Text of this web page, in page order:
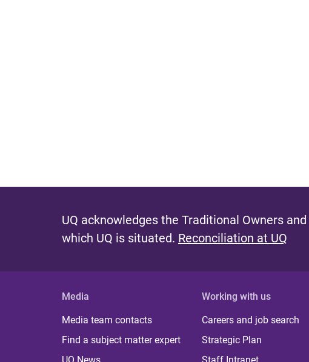
UQ acknowledges the Traditional Owners
which UQ is situated. Reconciliation at UQ
Media
Media team contacts
Find a subject matter expert
Working with us
Careers and job search
Strategic Plan